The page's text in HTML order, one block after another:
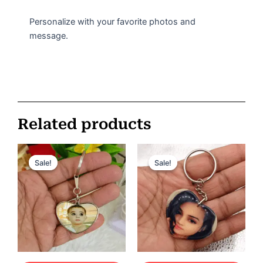
Personalize with your favorite photos and
message.
Related products
Sale!
Sale!
Original
price
was:
ر.س 75.
Current
price
is:
Sale!
Sale!
Original
price
was:
ر.س 60.
Current
price
is:
ر.س 35.